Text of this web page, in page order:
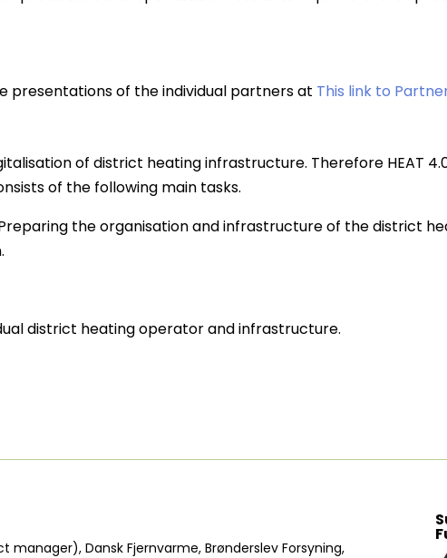
presentations of the individual partners at This link to
of district heating infrastructure. Therefore HEAT
of the following main tasks.
the organisation and infrastructure of the district
district heating operator and infrastructure.
manager), Dansk Fjernvarme, Brønderslev Forsyning,